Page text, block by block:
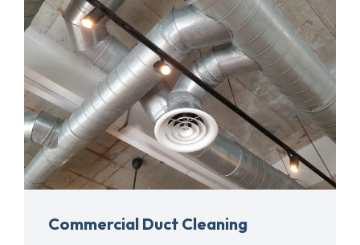
Commercial Duct Cleaning